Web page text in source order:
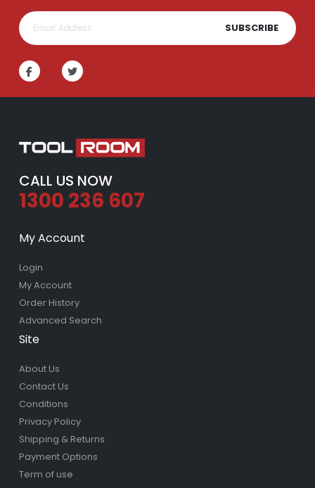
SUBSCRIBE
CALL US NOW
1300 236 607
My Account
Login
My Account
Order History
Advanced Search
Site
About Us
Contact Us
Conditions
Privacy Policy
Shipping & Returns
Payment Options
Term of use